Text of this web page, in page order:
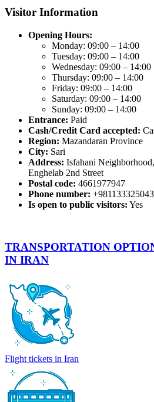
Visitor Information
Opening Hours:
Monday: 09:00 – 14:00
Tuesday: 09:00 – 14:00
Wednesday: 09:00 – 14:00
Thursday: 09:00 – 14:00
Friday: 09:00 – 14:00
Saturday: 09:00 – 14:00
Sunday: 09:00 – 14:00
Entrance: Paid
Cash/Credit Card accepted:
Region: Mazandaran Province
City: Sari
Address: Isfahani
Enghelab 2nd Street
Postal code: 4661977947
Phone number: +981133325043
Is open to public visitors: Yes
TRANSPORTATION
IN IRAN
Flight tickets in Iran